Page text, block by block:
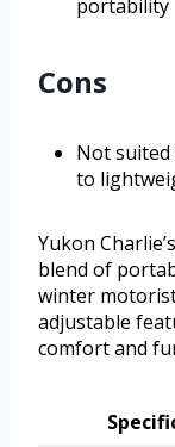
portability
Cons
Not suited
to
Yukon
blend of
winter
adjustable
comfort and